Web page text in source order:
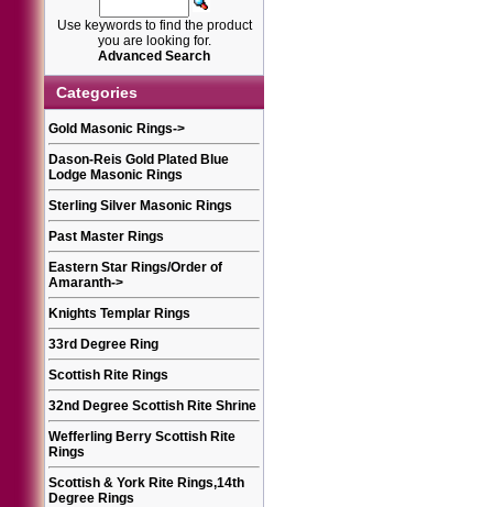
Use keywords to find the product
you are looking for.
Advanced Search
Categories
Gold Masonic Rings->
Dason-Reis Gold Plated Blue
Lodge Masonic Rings
Sterling Silver Masonic Rings
Past Master Rings
Eastern Star Rings/Order of
Amaranth->
Knights Templar Rings
33rd Degree Ring
Scottish Rite Rings
32nd Degree Scottish Rite Shrine
Wefferling Berry Scottish Rite
Rings
Scottish & York Rite Rings,14th
Degree Rings